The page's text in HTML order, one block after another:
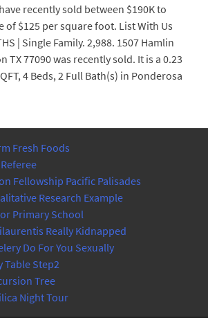
recently sold between $190K to
of $125 per square foot. List With Us
| Single Family. 2,988. 1507 Hamlin
TX 77090 was recently sold. It is a 0.23
4 Beds, 2 Full Bath(s) in Ponderosa
Fresh Foods
Fellowship Pacific Palisades
Research Example
Primary School
Really Kidnapped
Do For You Sexually
Table Step2
Tree
Night Tour